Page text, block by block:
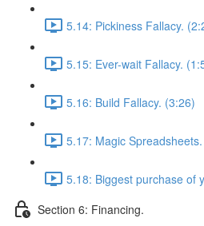
5.14: Pickiness Fallacy.
5.15: Ever-wait Fallacy.
5.16: Build Fallacy. (3:26)
5.17: Magic
5.18: Biggest purchase of
Section 6: Financing.